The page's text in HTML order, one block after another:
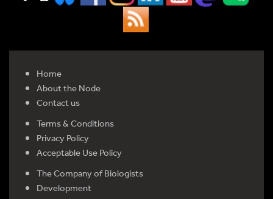
Home
About the Node
Contact us
Terms & Conditions
Privacy Policy
Acceptable Use Policy
The Company of Biologists
Development